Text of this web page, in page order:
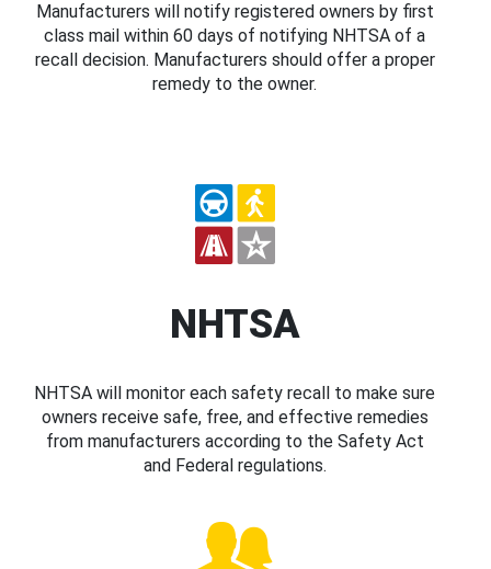
Manufacturers will notify registered owners by first
class mail within 60 days of notifying NHTSA of a
recall decision. Manufacturers should offer a proper
remedy to the owner.
NHTSA
NHTSA will monitor each safety recall to make sure
owners receive safe, free, and effective remedies
from manufacturers according to the Safety Act
and Federal regulations.